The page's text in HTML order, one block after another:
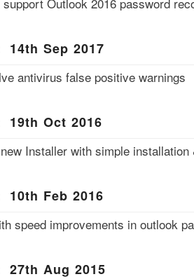
Sep 2017
antivirus false positive warnings
19th Oct 2016
Installer with simple
Feb 2016
speed improvements in outlook
27th Aug 2015